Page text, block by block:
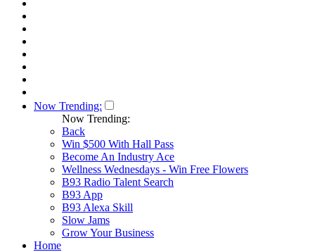
Now Trending:
Now Trending:
Back
Win $500 With Hall Pass
Become An Industry Ace
Wellness Wednesdays - Win Free Flowers
B93 Radio Talent Search
B93 App
B93 Alexa Skill
Slow Jams
Grow Your Business
Home